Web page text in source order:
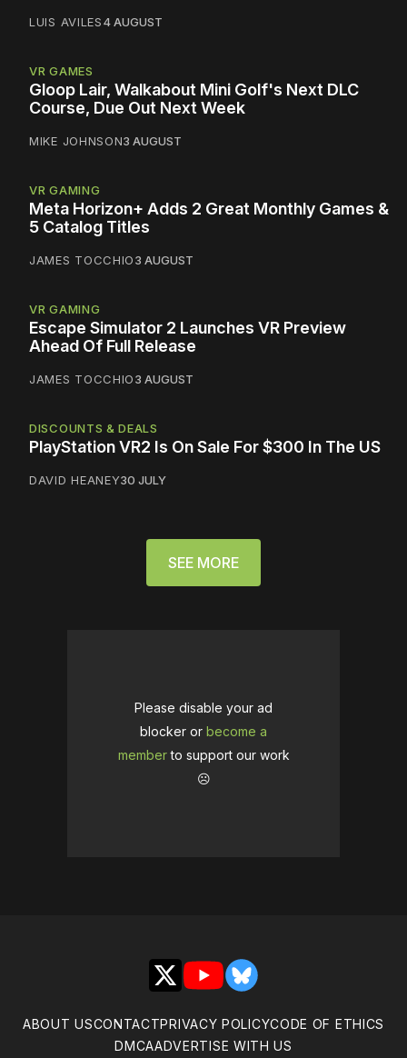
LUIS AVILES4 AUGUST
VR GAMES
Gloop Lair, Walkabout Mini Golf's Next DLC
Course, Due Out Next Week
MIKE JOHNSON3 AUGUST
VR GAMING
Meta Horizon+ Adds 2 Great Monthly Games &
5 Catalog Titles
JAMES TOCCHIO3 AUGUST
VR GAMING
Escape Simulator 2 Launches VR Preview
Ahead Of Full Release
JAMES TOCCHIO3 AUGUST
DISCOUNTS & DEALS
PlayStation VR2 Is On Sale For $300 In The US
DAVID HEANEY30 JULY
SEE MORE
Please disable your ad
blocker or become a
memberto support our work
☹️
X YouTubeBluesky
ABOUT USCONTACTPRIVACY POLICYCODE OF ETHICS
DMCAADVERTISE WITH US